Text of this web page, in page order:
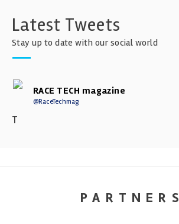
Latest Tweets
Stay up to date with our social world
RACE TECH magazine
@RaceTechmag
T
PARTNERS